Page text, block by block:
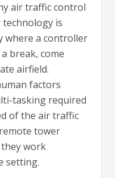
air traffic control
technology is
where a controller
break, come
airfield.
factors
tasking required
of the air traffic
tower
work
setting.